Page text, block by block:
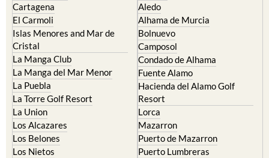
Cartagena
El Carmoli
Islas Menores and Mar de
Cristal
La Manga Club
La Manga del Mar Menor
La Puebla
La Torre Golf Resort
La Union
Los Alcazares
Los Belones
Los Nietos
Aledo
Alhama de Murcia
Bolnuevo
Camposol
Condado de Alhama
Fuente Alamo
Hacienda del Alamo Golf
Resort
Lorca
Mazarron
Puerto de Mazarron
Puerto Lumbreras